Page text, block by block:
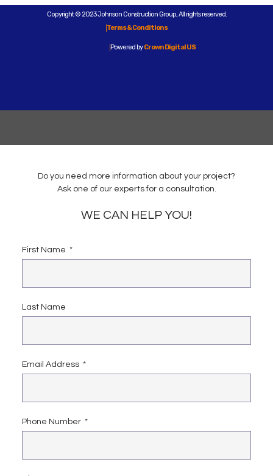
Copyright © 2023 Johnson Construction Group, All rights reserved.
Terms & Conditions
Powered byCrown Digital US
Do you need more information about your project?
Ask one of our experts for a consultation.
WE CAN HELP YOU!
First Name
Last Name
Email Address
Phone Number